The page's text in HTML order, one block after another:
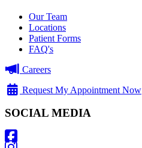
Our Team
Locations
Patient Forms
FAQ's
Careers
Request My Appointment Now
SOCIAL MEDIA